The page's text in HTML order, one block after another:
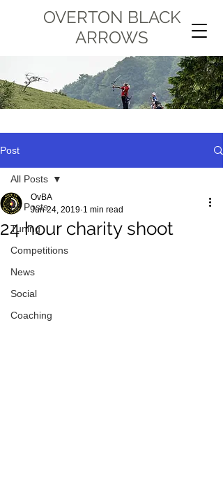
OVERTON BLACK
ARROWS
Post
All Posts
Tuning
Competitions
News
Social
Coaching
All Posts
24 hour charity shoot
OvBA
Jun 24, 2019 1 min read